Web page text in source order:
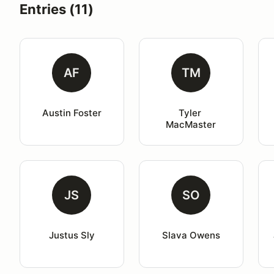
Entries (11)
AF
Austin Foster
TM
Tyler
MacMaster
JS
Justus Sly
SO
Slava Owens